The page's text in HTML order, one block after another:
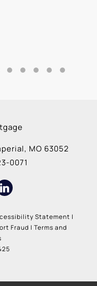
, MO 63052
0071
Statement |
Fraud | Terms and